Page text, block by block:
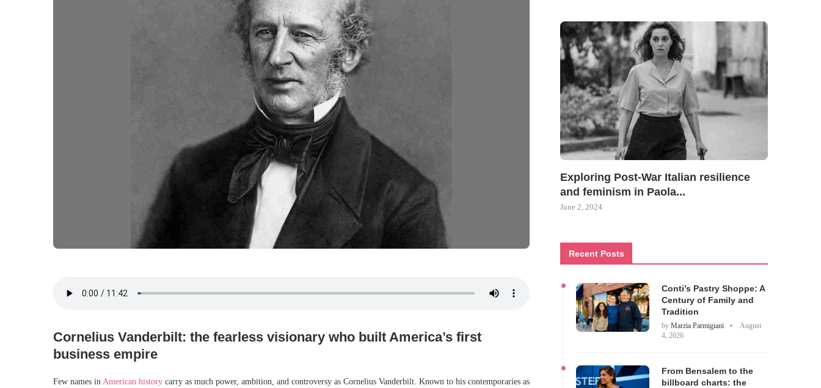
Cornelius Vanderbilt: the fearless visionary who built America’s first
business empire
Few names in American history carry as much power, ambition, and controversy as Cornelius Vanderbilt. Known to his contemporaries as
Exploring Post-War Italian resilience
and feminism in Paola...
June 2, 2024
Recent Posts
Conti’s Pastry Shoppe: A
Century of Family and
Tradition
by Marzia Parmigiani
August
4, 2026
From Bensalem to the
billboard charts: the